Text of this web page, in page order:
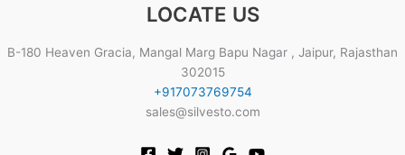
LOCATE US
B-180 Heaven Gracia, Mangal Marg Bapu Nagar , Jaipur, Rajasthan
302015
+917073769754
sales@silvesto.com